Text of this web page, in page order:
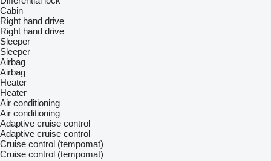
Cabin
Right hand drive
Right hand drive
Sleeper
Sleeper
Airbag
Airbag
Heater
Heater
Air conditioning
Air conditioning
Adaptive cruise control
Adaptive cruise control
Cruise control (tempomat)
Cruise control (tempomat)